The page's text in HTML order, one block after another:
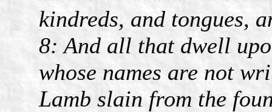
kindreds, and tongues,
8: And all that dwell
whose names are not
Lamb slain from the